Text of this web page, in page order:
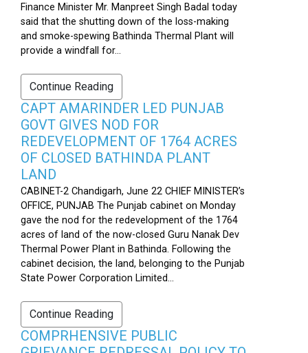
Finance Minister Mr. Manpreet Singh Badal today
said that the shutting down of the loss-making
and smoke-spewing Bathinda Thermal Plant will
provide a windfall for...
Continue Reading
CAPT AMARINDER LED PUNJAB
GOVT GIVES NOD FOR
REDEVELOPMENT OF 1764 ACRES
OF CLOSED BATHINDA PLANT
LAND
CABINET-2 Chandigarh, June 22 CHIEF MINISTER’s
OFFICE, PUNJAB The Punjab cabinet on Monday
gave the nod for the redevelopment of the 1764
acres of land of the now-closed Guru Nanak Dev
Thermal Power Plant in Bathinda. Following the
cabinet decision, the land, belonging to the Punjab
State Power Corporation Limited...
Continue Reading
COMPRHENSIVE PUBLIC